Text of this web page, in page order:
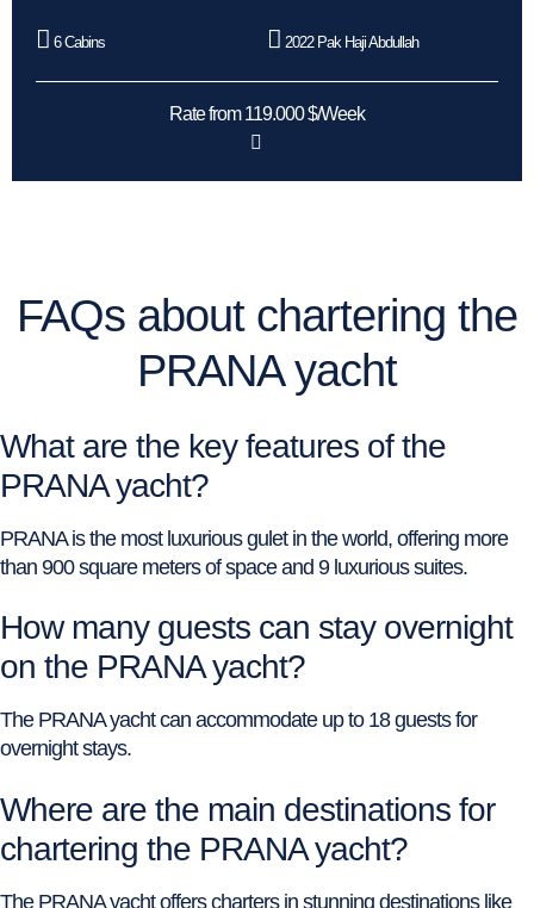
6 Cabins 2022 Pak Haji Abdullah
Rate from 119.000 $/Week
FAQs about chartering the
PRANA yacht
What are the key features of the
PRANA yacht?
PRANA is the most luxurious gulet in the world, offering more
than 900 square meters of space and 9 luxurious suites.
How many guests can stay overnight
on the PRANA yacht?
The PRANA yacht can accommodate up to 18 guests for
overnight stays.
Where are the main destinations for
chartering the PRANA yacht?
The PRANA yacht offers charters in stunning destinations like